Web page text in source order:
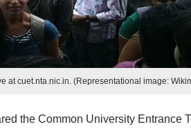
at cuet.nta.nic.in. (Representational image:
the Common University Entrance